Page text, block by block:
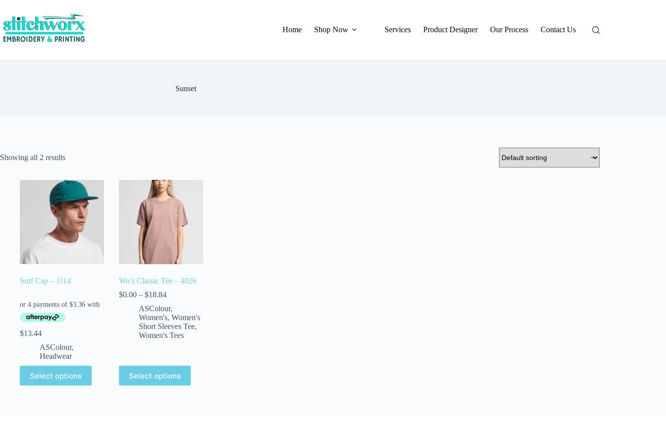
Home Shop Now Services Product Designer Our Process Contact Us
Sunset
Showing all 2 results
Surf Cap – 1114
$13.44
ASColour,
Headwear
Select options
Wo’s Classic Tee – 4026
$0.00 – $18.84
ASColour,
Women's, Women's
Short Sleeves Tee,
Women's Tees
Select options